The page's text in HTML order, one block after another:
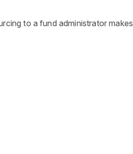
to a fund administrator makes